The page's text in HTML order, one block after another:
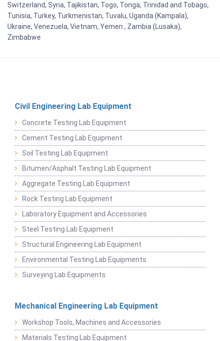
Switzerland, Syria, Tajikistan, Togo, Tonga, Trinidad and Tobago,
Tunisia, Turkey, Turkmenistan, Tuvalu, Uganda (Kampala),
Ukraine, Venezuela, Vietnam, Yemen , Zambia (Lusaka),
Zimbabwe
Civil Engineering Lab Equipment
Concrete Testing Lab Equipment
Cement Testing Lab Equipment
Soil Testing Lab Equipment
Bitumen/Asphalt Testing Lab Equipment
Aggregate Testing Lab Equipment
Rock Testing Lab Equipment
Laboratory Equipment and Accessories
Steel Testing Lab Equipment
Structural Engineering Lab Equipment
Environmental Testing Lab Equipments
Surveying Lab Equipments
Mechanical Engineering Lab Equipment
Workshop Tools, Machines and Accessories
Materials Testing Lab Equipment